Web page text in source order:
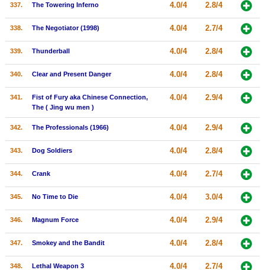
337. The Towering Inferno 4.0/4 2.8/4
338. The Negotiator (1998) 4.0/4 2.7/4
339. Thunderball 4.0/4 2.8/4
340. Clear and Present Danger 4.0/4 2.8/4
341.
Fist of Fury aka Chinese Connection,
The ( Jing wu men )
4.0/4 2.9/4
342. The Professionals (1966) 4.0/4 2.9/4
343. Dog Soldiers 4.0/4 2.8/4
344. Crank 4.0/4 2.7/4
345. No Time to Die 4.0/4 3.0/4
346. Magnum Force 4.0/4 2.9/4
347. Smokey and the Bandit 4.0/4 2.8/4
348. Lethal Weapon 3 4.0/4 2.7/4